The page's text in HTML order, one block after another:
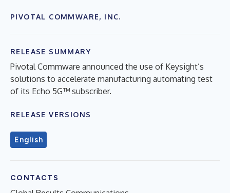
PIVOTAL COMMWARE, INC.
RELEASE SUMMARY
Pivotal Commware announced the use of Keysight’s
solutions to accelerate manufacturing automating test
of its Echo 5G™ subscriber.
RELEASE VERSIONS
English
CONTACTS